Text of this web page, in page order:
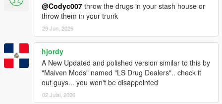
@Codyc007 throw the drugs in your stash house or
throw them in your trunk
29 Jun, 2026
hjordy
A New Updated and polished version similar to this by
"Maiven Mods" named "LS Drug Dealers".. check it
out guys... you won't be disappointed
02 Julai, 2026